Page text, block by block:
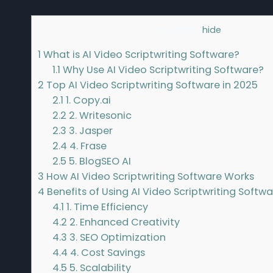
hide
1 What is AI Video Scriptwriting Software?
1.1 Why Use AI Video Scriptwriting Software?
2 Top AI Video Scriptwriting Software in 2025
2.1 1. Copy.ai
2.2 2. Writesonic
2.3 3. Jasper
2.4 4. Frase
2.5 5. BlogSEO AI
3 How AI Video Scriptwriting Software Works
4 Benefits of Using AI Video Scriptwriting
4.1 1. Time Efficiency
4.2 2. Enhanced Creativity
4.3 3. SEO Optimization
4.4 4. Cost Savings
4.5 5. Scalability